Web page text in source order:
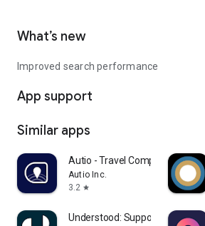
What’s new
Improved search performance
App support
Similar apps
Autio - Travel Companion
Autio Inc.
3.2 star
Understood: Support ADHD